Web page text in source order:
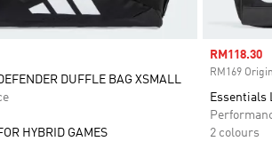
DUFFLE BAG XSMALL
HYBRID GAMES
Sale price
RM118.30
RM169
Essentials
2 colours